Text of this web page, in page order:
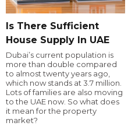
Is There Sufficient
House Supply In UAE
Dubai’s current population is
more than double compared
to almost twenty years ago,
which now stands at 3.7 million.
Lots of families are also moving
to the UAE now. So what does
it mean for the property
market?